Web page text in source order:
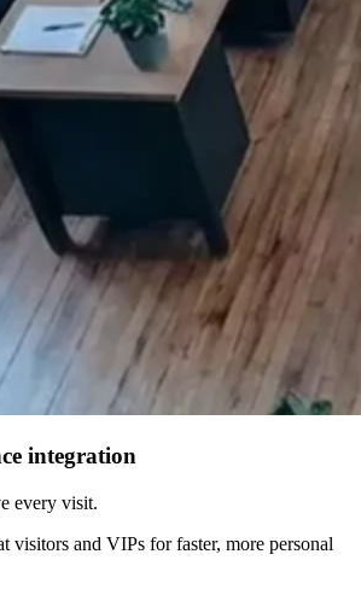
integration
every visit.
visitors and VIPs for faster, more personal